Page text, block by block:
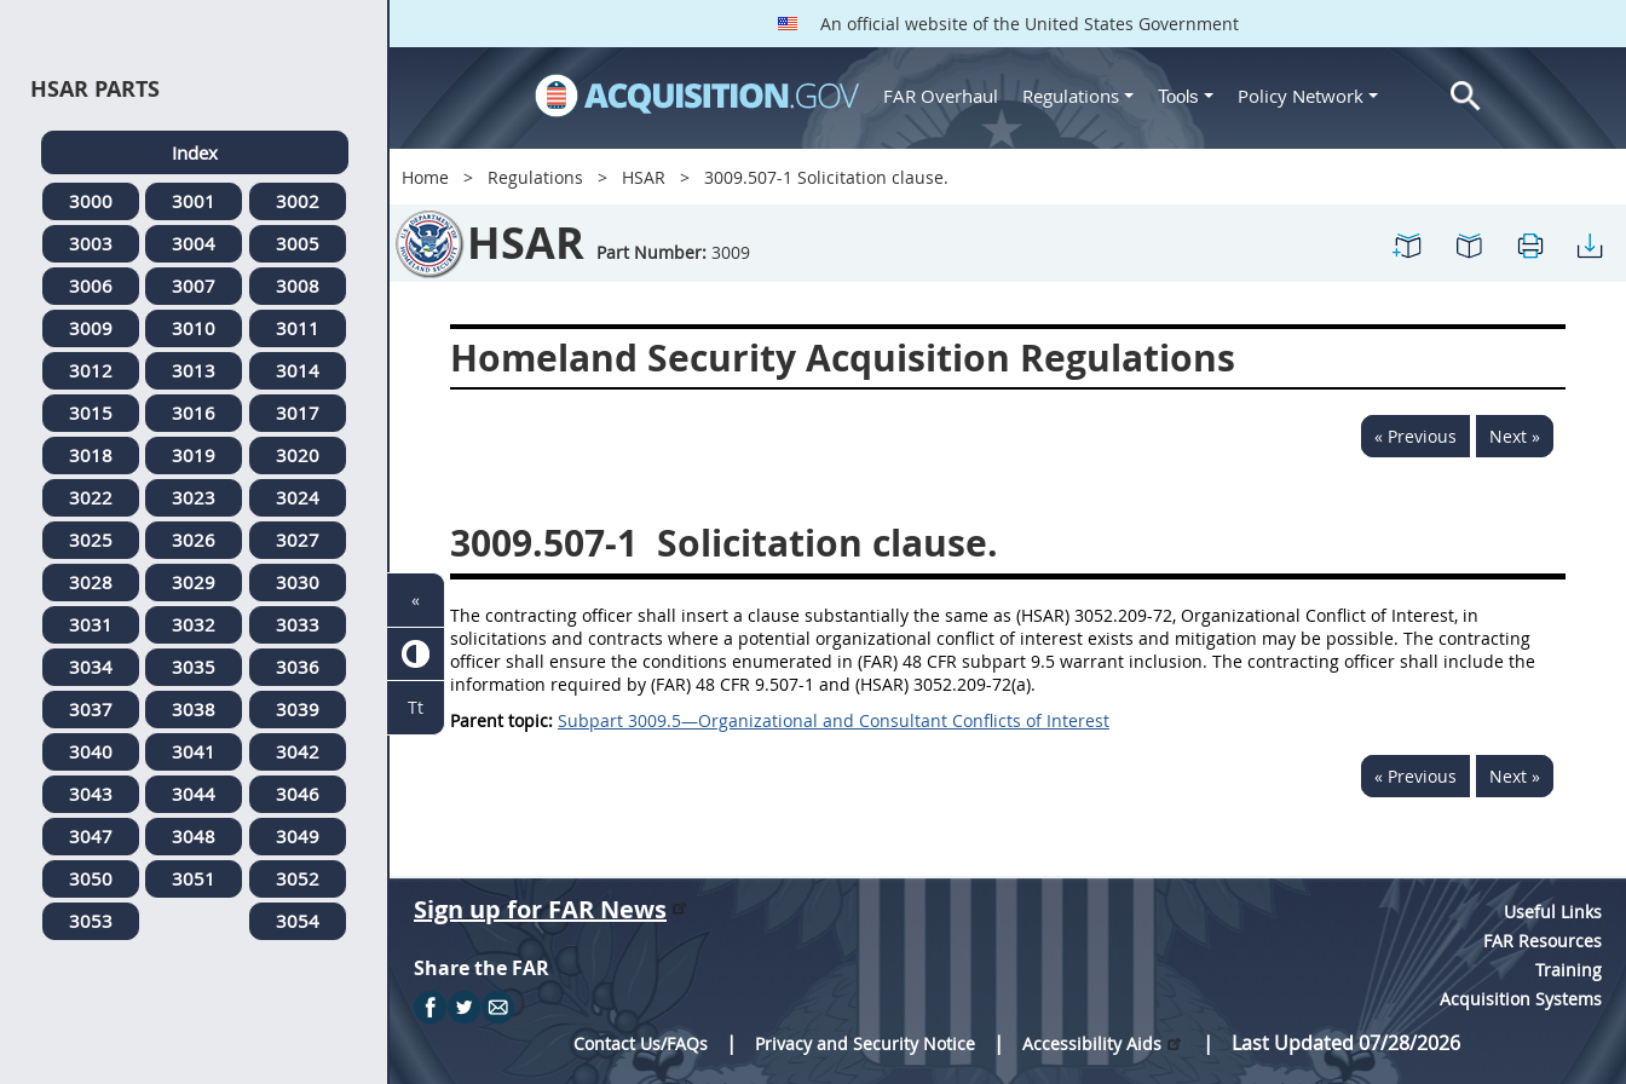
An official website of the United States Government
FAR Overhaul Regulations Tools Policy Network
Home Regulations HSAR 3009.507-1 Solicitation clause.
HSAR Part Number: 3009
Homeland Security Acquisition Regulations
« Previous Next »
3009.507-1 Solicitation clause.
The contracting officer shall insert a clause substantially the same as (HSAR) 3052.209-72, Organizational Conflict of Interest, in
solicitations and contracts where a potential organizational conflict of interest exists and mitigation may be possible. The contracting
officer shall ensure the conditions enumerated in (FAR) 48 CFR subpart 9.5 warrant inclusion. The contracting officer shall include the
information required by (FAR) 48 CFR 9.507-1 and (HSAR) 3052.209-72(a).
Parent topic: Subpart 3009.5—Organizational and Consultant Conflicts of Interest
« Previous Next »
HSAR PARTS
Index
3000
3001
3002
3003
3004
3005
3006
3007
3008
3009
3010
3011
3012
3013
3014
3015
3016
3017
3018
3019
3020
3022
3023
3024
3025
3026
3027
3028
3029
3030
3031
3032
3033
3034
3035
3036
3037
3038
3039
3040
3041
3042
3043
3044
3046
3047
3048
3049
3050
3051
3052
3053
3054 Sign up for FAR News
Share the FAR
Useful Links
FAR Resources
Training
Acquisition Systems
Contact Us/FAQs
Privacy and Security Notice Accessibility Aids Last Updated 07/28/2026
«
Tt